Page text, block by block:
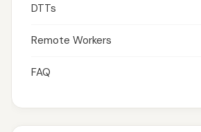
DTTs
Remote Workers
FAQ